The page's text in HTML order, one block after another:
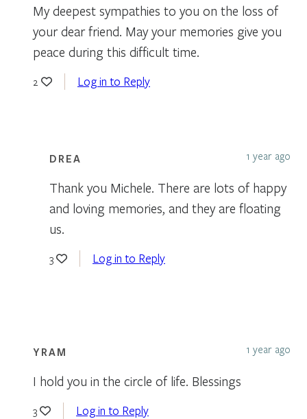
My deepest sympathies to you on the loss of
your dear friend. May your memories give you
peace during this difficult time.
2 Log in to Reply
DREA 1 year ago
Thank you Michele. There are lots of happy
and loving memories, and they are floating
us.
3 Log in to Reply
YRAM 1 year ago
I hold you in the circle of life. Blessings
3 Log in to Reply